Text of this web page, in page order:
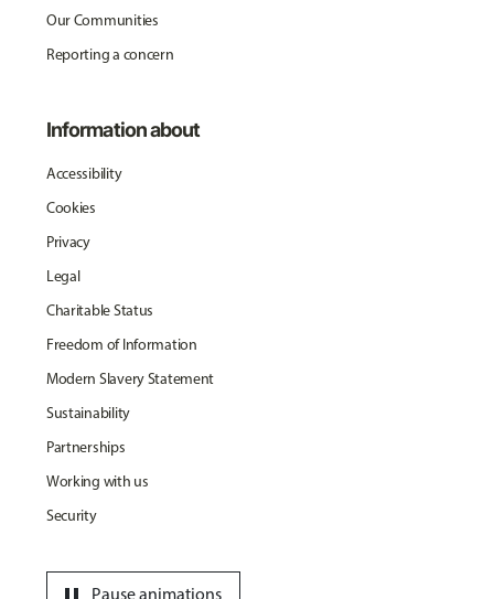
Our Communities
Reporting a concern
Information about
Accessibility
Cookies
Privacy
Legal
Charitable Status
Freedom of Information
Modern Slavery Statement
Sustainability
Partnerships
Working with us
Security
Pause animations